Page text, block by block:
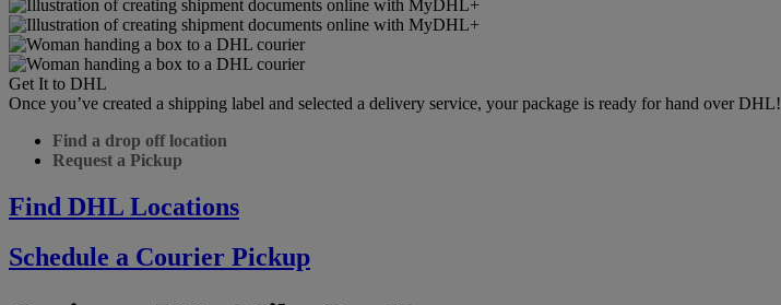
Get It to DHL
Once you’ve created a shipping label and selected a delivery service, your package is ready for hand over DHL!
Find a drop off location
Request a Pickup
Find DHL Locations
Schedule a Courier Pickup